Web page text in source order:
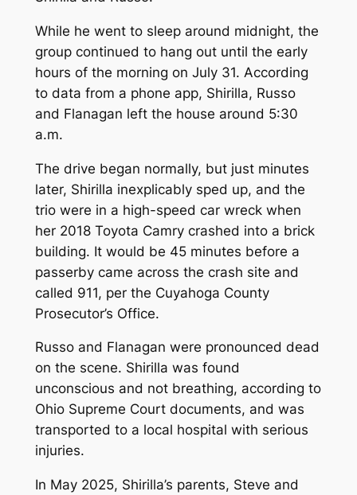
While he went to sleep around midnight, the
group continued to hang out until the early
hours of the morning on July 31. According
to data from a phone app, Shirilla, Russo
and Flanagan left the house around 5:30
a.m.
The drive began normally, but just minutes
later, Shirilla inexplicably sped up, and the
trio were in a high-speed car wreck when
her 2018 Toyota Camry crashed into a brick
building. It would be 45 minutes before a
passerby came across the crash site and
called 911, per the Cuyahoga County
Prosecutor’s Office.
Russo and Flanagan were pronounced dead
on the scene. Shirilla was found
unconscious and not breathing, according to
Ohio Supreme Court documents, and was
transported to a local hospital with serious
injuries.
In May 2025, Shirilla’s parents, Steve and